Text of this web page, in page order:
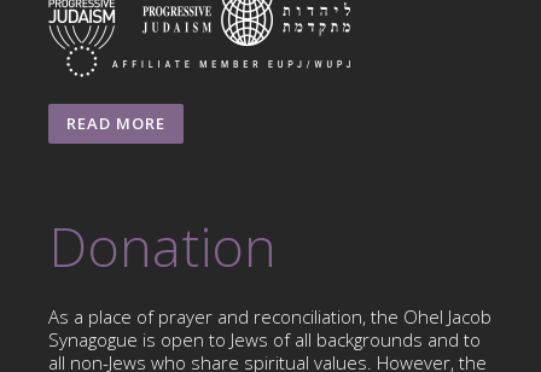
READ MORE
Donation
As a place of prayer and reconciliation, the Ohel Jacob
Synagogue is open to Jews of all backgrounds and to
all non-Jews who share spiritual values. However, the